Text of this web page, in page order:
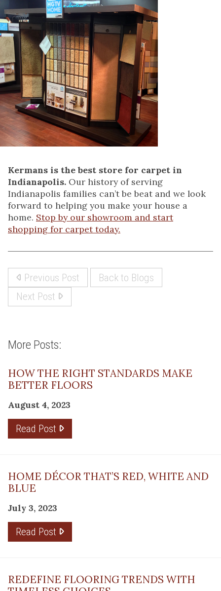
Kermans is the best store for carpet in
Indianapolis. Our history of serving
Indianapolis families can’t be beat and we look
forward to helping you make your house a
home. Stop by our showroom and start
shopping for carpet today.
Previous Post
Back to Blogs
Next Post
More Posts:
HOW THE RIGHT STANDARDS MAKE
BETTER FLOORS
August 4, 2023
Read Post
HOME DÉCOR THAT’S RED, WHITE AND
BLUE
July 3, 2023
Read Post
REDEFINE FLOORING TRENDS WITH